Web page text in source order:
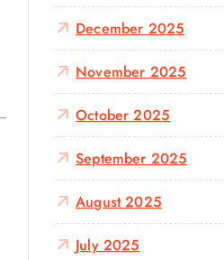
December 2025
November 2025
October 2025
September 2025
August 2025
July 2025